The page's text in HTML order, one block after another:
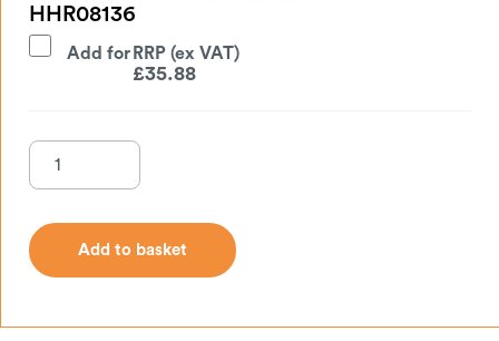
HHR08136
Add for
£35.88
Add to basket